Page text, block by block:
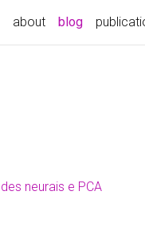
about blog
neurais e PCA